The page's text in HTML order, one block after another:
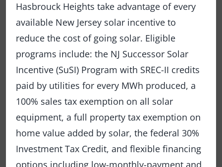
Hasbrouck Heights take advantage of every
available New Jersey solar incentive to
reduce the cost of going solar. Eligible
programs include: the NJ Successor Solar
Incentive (SuSI) Program with SREC-II credits
paid by utilities for every MWh produced, a
100% sales tax exemption on all solar
equipment, a full property tax exemption on
home value added by solar, the federal 30%
Investment Tax Credit, and flexible financing